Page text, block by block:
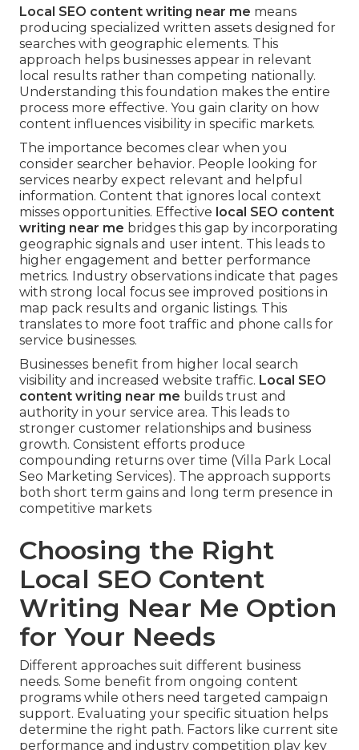
Local SEO content writing near me means
producing specialized written assets designed for
searches with geographic elements. This
approach helps businesses appear in relevant
local results rather than competing nationally.
Understanding this foundation makes the entire
process more effective. You gain clarity on how
content influences visibility in specific markets.
The importance becomes clear when you
consider searcher behavior. People looking for
services nearby expect relevant and helpful
information. Content that ignores local context
misses opportunities. Effective local SEO content
writing near me bridges this gap by incorporating
geographic signals and user intent. This leads to
higher engagement and better performance
metrics. Industry observations indicate that pages
with strong local focus see improved positions in
map pack results and organic listings. This
translates to more foot traffic and phone calls for
service businesses.
Businesses benefit from higher local search
visibility and increased website traffic. Local SEO
content writing near me builds trust and
authority in your service area. This leads to
stronger customer relationships and business
growth. Consistent efforts produce
compounding returns over time (Villa Park Local
Seo Marketing Services). The approach supports
both short term gains and long term presence in
competitive markets
Choosing the Right
Local SEO Content
Writing Near Me Option
for Your Needs
Different approaches suit different business
needs. Some benefit from ongoing content
programs while others need targeted campaign
support. Evaluating your specific situation helps
determine the right path. Factors like current site
performance and industry competition play key